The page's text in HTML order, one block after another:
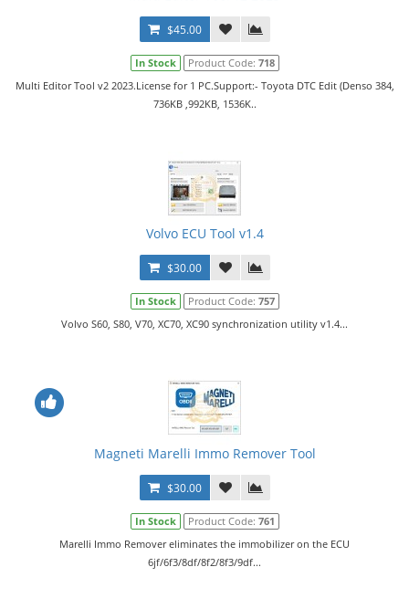
$45.00
In Stock Product Code: 718
Multi Editor Tool v2 2023.License for 1 PC.Support:- Toyota DTC Edit (Denso 384,
736KB ,992KB, 1536K..
Volvo ECU Tool v1.4
$30.00
In Stock Product Code: 757
Volvo S60, S80, V70, XC70, XC90 synchronization utility v1.4...
Magneti Marelli Immo Remover Tool
$30.00
In Stock Product Code: 761
Marelli Immo Remover eliminates the immobilizer on the ECU
6jf/6f3/8df/8f2/8f3/9df...